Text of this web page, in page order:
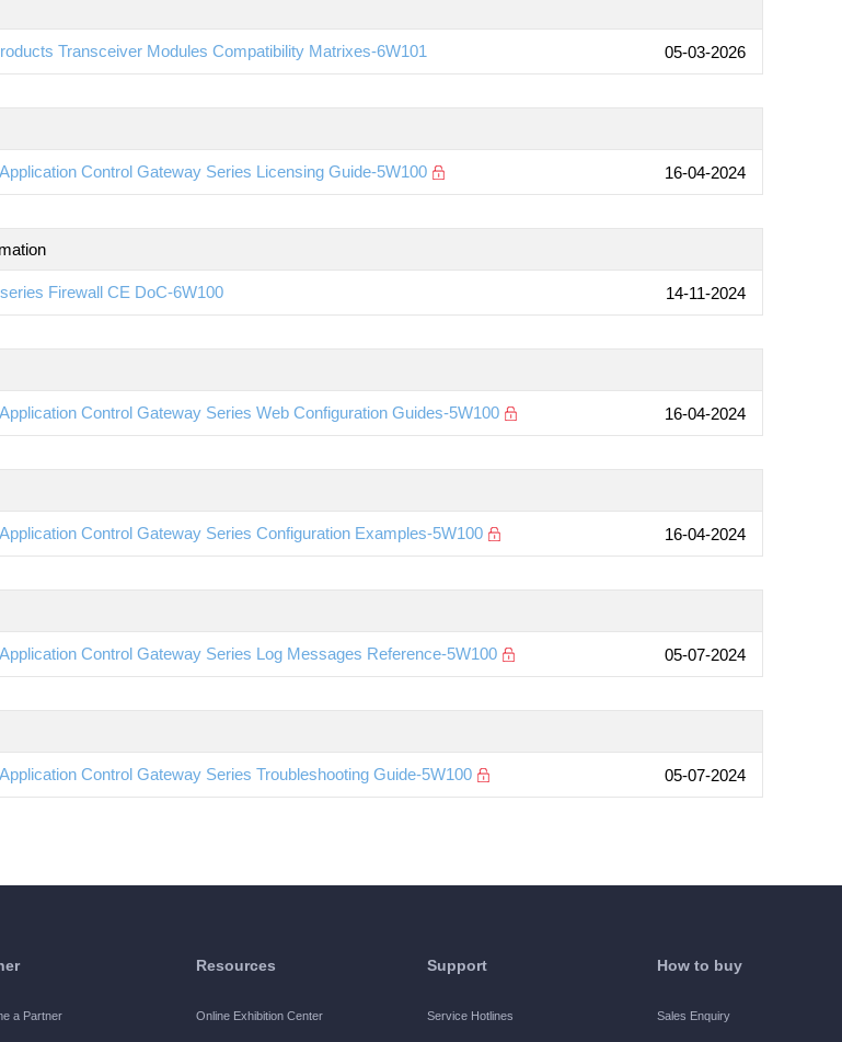
Transceiver Modules Compatibility Matrixes-6W101 05-03-2026
Control Gateway Series Licensing Guide-5W100 16-04-2024
Firewall CE DoC-6W100 14-11-2024
Control Gateway Series Web Configuration Guides-5W100 16-04-2024
Control Gateway Series Configuration Examples-5W100 16-04-2024
Control Gateway Series Log Messages Reference-5W100 05-07-2024
Control Gateway Series Troubleshooting Guide-5W100 05-07-2024
a Partner
Resources
Online Exhibition Center
Support
Service Hotlines
How to buy
Sales Enquiry